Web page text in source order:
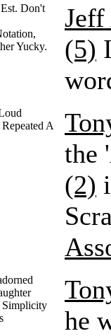
Don't
Yucky.
Jeff
(5)
A
the
(2)
Simplicity
he